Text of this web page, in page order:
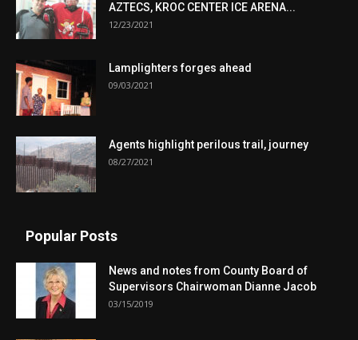
AZTECS, KROC CENTER ICE ARENA...
12/23/2021
Lamplighters forges ahead
09/03/2021
Agents highlight perilous trail, journey
08/27/2021
Popular Posts
News and notes from County Board of
Supervisors Chairwoman Dianne Jacob
03/15/2019